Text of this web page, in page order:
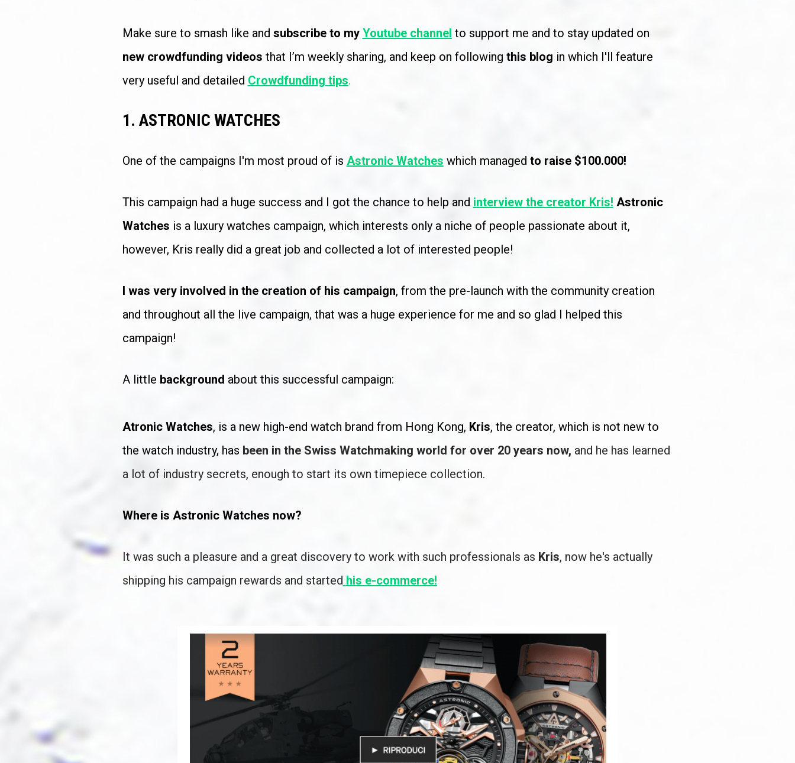
Make sure to smash like and subscribe to my Youtube channel
new crowdfunding videos that I’m weekly sharing, and keep on following this blog in which I'll feature
very useful and detailed Crowdfunding tips.
1. ASTRONIC WATCHES
One of the campaigns I'm most proud of is Astronic Watches which managed to raise $100.000!
This campaign had a huge success and I got the chance to help and interview the creator Kris! Astronic
Watches is a luxury watches campaign, which interests only a niche of people passionate about it,
however, Kris really did a great job and collected a lot of interested people!
I was very involved in the creation of his campaign, from the pre-launch with the community creation
and throughout all the live campaign, that was a huge experience for me and so glad I helped this
campaign!
A little background about this successful campaign:
Atronic Watches, is a new high-end watch brand from Hong Kong, Kris, the creator, which is not new to
the watch industry, has been in the Swiss Watchmaking world for over 20 years now, and he has learned
a lot of industry secrets, enough to start its own timepiece collection.
Where is Astronic Watches now?
It was such a pleasure and a great discovery to work with such professionals as Kris, now he's actually
shipping his campaign rewards and started his e-commerce!